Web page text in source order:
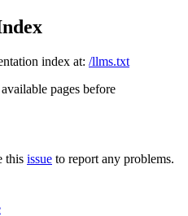
index at: /llms.txt
pages before
this issue to report any problems.